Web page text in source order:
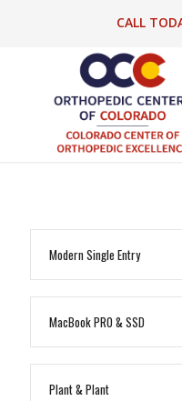
CALL
Modern Single Entry
MacBook PRO & SSD
Plant & Plant